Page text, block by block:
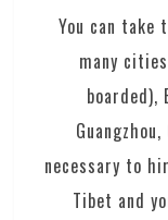
You can take
many
boarded),
necessary to
Tibet and